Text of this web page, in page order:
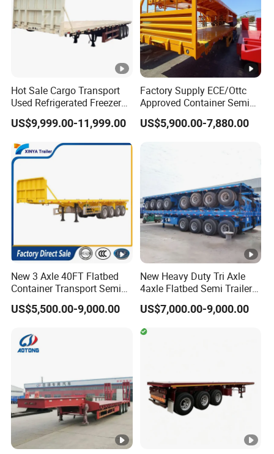
Hot Sale Cargo Transport
Used Refrigerated Freezer
Dump Tipper Cement Mixer
Box Trucks Sinotruk
Shacman Truck Tractor
Flatbed Lowbed Camper
Car Semi Trailer
US$9,999.00-11,999.00
Factory Supply ECE/Ottc
Approved Container Semi
Trailer Flatbed Semi Trailer
Full Range
US$5,900.00-7,880.00
New 3 Axle 40FT Flatbed
Container Transport Semi
Trailer 4 Axle 45FT Heavy
Duty Flat Deck Platform
US$5,500.00-9,000.00
New Heavy Duty Tri Axle
4axle Flatbed Semi Trailer
60ton 80ton 100ton
20FT/40FT/45FT 12r22.5
Truck Trailers for Steel Coil
Timber Construction
US$7,000.00-9,000.00